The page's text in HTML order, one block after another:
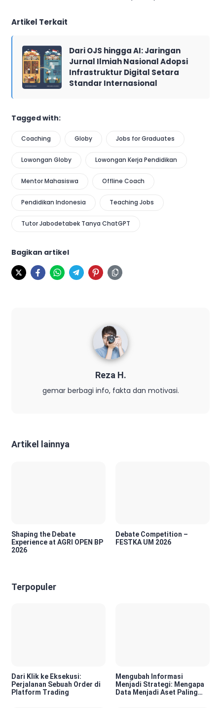
Artikel Terkait
Dari OJS hingga AI: Jaringan
Jurnal Ilmiah Nasional Adopsi
Infrastruktur Digital Setara
Standar Internasional
Tagged with:
Coaching Globy Jobs for Graduates
Lowongan Globy Lowongan Kerja Pendidikan
Mentor Mahasiswa Offline Coach
Pendidikan Indonesia Teaching Jobs
Tutor Jabodetabek Tanya ChatGPT
Bagikan artikel
Reza H.
gemar berbagi info, fakta dan motivasi.
Artikel lainnya
Shaping the Debate
Experience at AGRI OPEN BP
2026
Debate Competition –
FESTKA UM 2026
Terpopuler
Dari Klik ke Eksekusi:
Perjalanan Sebuah Order di
Platform Trading
Mengubah Informasi
Menjadi Strategi: Mengapa
Data Menjadi Aset Paling